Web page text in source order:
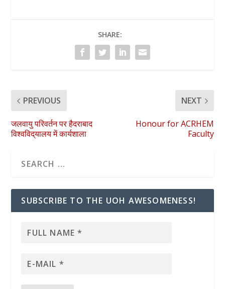
SHARE:
PREVIOUS
जलवायु परिवर्तन पर हैदराबाद
विश्वविद्‌यालय में कार्यशाला
NEXT
Honour for ACRHEM
Faculty
SUBSCRIBE TO THE UOH AWESOMENESS!